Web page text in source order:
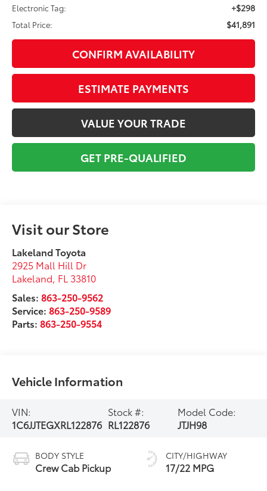
Electronic Tag: +$298
Total Price: $41,891
CONFIRM AVAILABILITY
ESTIMATE PAYMENTS
VALUE YOUR TRADE
GET PRE-QUALIFIED
Visit our Store
Lakeland Toyota
2925 Mall Hill Dr
Lakeland, FL 33810
Sales:863-250-9562
Service:863-250-9589
Parts:863-250-9554
Vehicle Information
VIN:
1C6JJTEGXRL122876
Stock #:
RL122876
Model Code:
JTJH98
BODY STYLE
Crew Cab Pickup
CITY/HIGHWAY
17/22 MPG